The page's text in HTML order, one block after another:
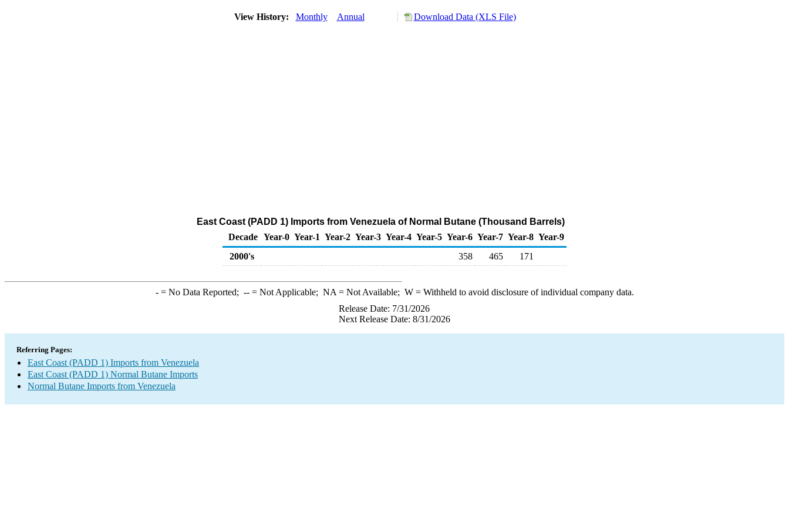
View History: Monthly Annual Download Data (XLS File)
East Coast (PADD 1) Imports from Venezuela of Normal Butane (Thousand Barrels)
Decade Year-0 Year-1 Year-2 Year-3 Year-4 Year-5 Year-6 Year-7 Year-8 Year-9
2000's
358 465 171
-= No Data Reported; --= Not Applicable; NA = Not Available; W= Withheld to avoid disclosure of individual company data.
Release Date: 7/31/2026
Next Release Date: 8/31/2026
Referring Pages:
East Coast (PADD 1) Imports from Venezuela
East Coast (PADD 1) Normal Butane Imports
Normal Butane Imports from Venezuela